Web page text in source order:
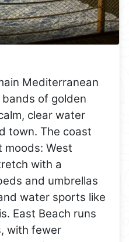
Mediterranean
of golden
clear water
town. The coast
West
with a
and umbrellas
water sports like
East Beach runs
with fewer